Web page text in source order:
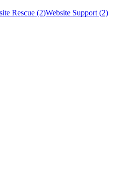
Rescue (2)Website Support (2)